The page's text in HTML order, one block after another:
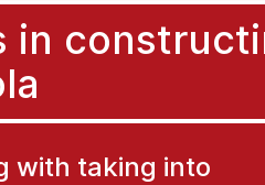
in
with taking into